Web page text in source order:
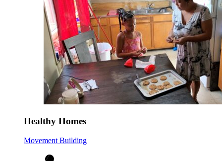
Healthy Homes
Movement Building